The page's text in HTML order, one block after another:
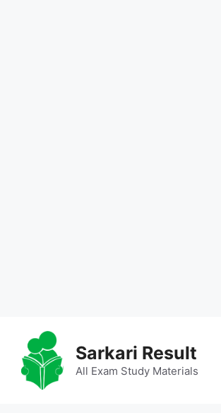
content
Sarkari Result
All Exam Study Materials